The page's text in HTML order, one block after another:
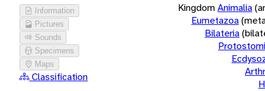
Information
Pictures
Sounds
Specimens
Maps
Classification
KingdomAnimalia
Eumetazoa
Bilateria